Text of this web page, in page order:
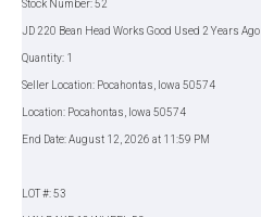
Stock Number: 52
JD 220 Bean Head Works Good Used 2 Years Ago
Quantity: 1
Seller Location: Pocahontas, Iowa 50574
Location: Pocahontas, Iowa 50574
End Date: August 12, 2026 at 11:59 PM
LOT #: 53